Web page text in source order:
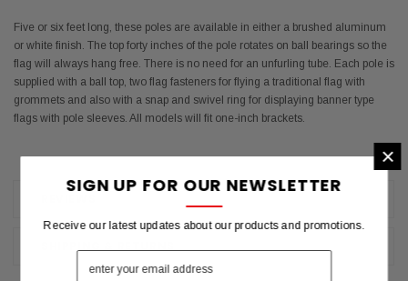
Five or six feet long, these poles are available in either a brushed aluminum
or white finish. The top forty inches of the pole rotates on ball bearings so the
flag will always hang free. There is no need for an unfurling tube. Each pole is
supplied with a ball top, two flag fasteners for flying a traditional flag with
grommets and also with a snap and swivel ring for displaying banner type
flags with pole sleeves. All models will fit one-inch brackets.
×
SIGN UP FOR OUR NEWSLETTER
Receive our latest updates about our products and promotions.